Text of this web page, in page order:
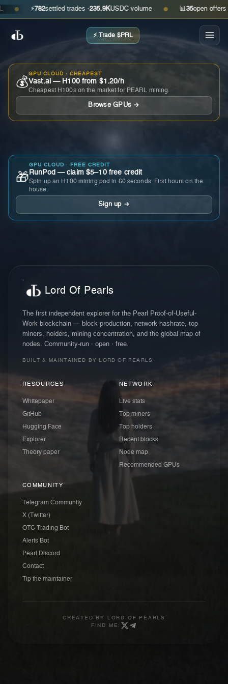
⚡ settled trades ·235.9KUSDC volume ● 📊 open offers · ask
⚡ Trade $PRL
💰
GPU CLOUD · CHEAPEST
Vast.ai — H100 from $1.20/h
Cheapest H100s on the market for PEARL mining.
Browse GPUs →
🎁
GPU CLOUD · FREE CREDIT
RunPod — claim $5–10 free credit
Spin up an H100 mining pod in 60 seconds. First hours on the
house.
Sign up →
Lord Of Pearls
The first independent explorer for the Pearl Proof-of-Useful-
Work blockchain — block production, network hashrate, top
miners, holders, mining concentration, and the global map of
nodes. Community-run · open · free.
BUILT & MAINTAINED BY LORD OF PEARLS
RESOURCES
Whitepaper
GitHub
Hugging Face
Explorer
Theory paper
NETWORK
Live stats
Top miners
Top holders
Recent blocks
Node map
Recommended GPUs
COMMUNITY
Telegram Community
X (Twitter)
OTC Trading Bot
Alerts Bot
Pearl Discord
Contact
Tip the maintainer
CREATED BY
LORD OF PEARLS
FIND ME: